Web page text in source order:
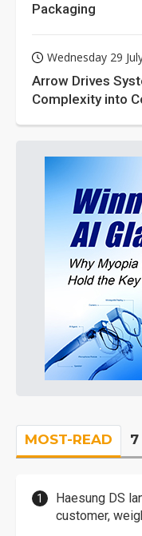
Packaging
Wednesday 29
Arrow Drives
Complexity into
MOST-READ 7
Haesung DS
customer,